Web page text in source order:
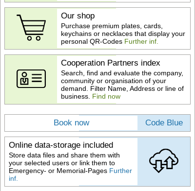
Our shop
Purchase premium plates, cards,
keychains or necklaces that display your
personal QR-Codes Further inf.
Cooperation Partners index
Search, find and evaluate the company,
community or organisation of your
demand. Filter Name, Address or line of
business. Find now
Book now Code Blue
Online data-storage included
Store data files and share them with
your selected users or link them to
Emergency- or Memorial-Pages Further
inf.